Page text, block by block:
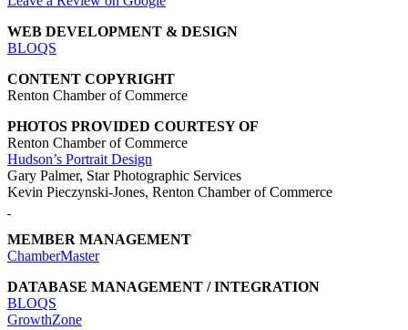
WEB DEVELOPMENT & DESIGN
BLOQS
CONTENT COPYRIGHT
Renton Chamber of Commerce
PHOTOS PROVIDED COURTESY OF
Renton Chamber of Commerce
Hudson’s Portrait Design
Gary Palmer, Star Photographic Services
Kevin Pieczynski-Jones, Renton Chamber of Commerce
MEMBER MANAGEMENT
ChamberMaster
DATABASE MANAGEMENT / INTEGRATION
BLOQS
GrowthZone